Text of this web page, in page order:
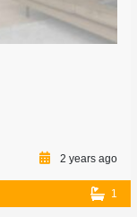
2 years ago
1